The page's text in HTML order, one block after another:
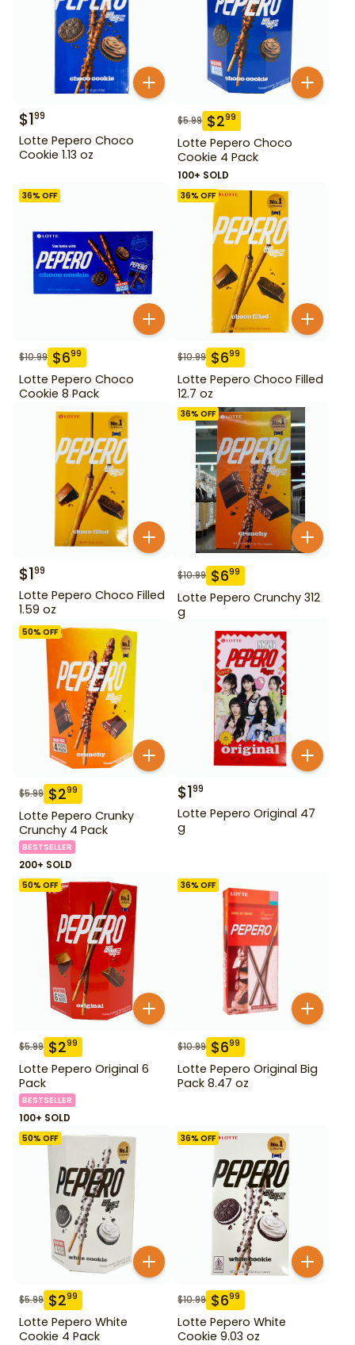
$199
Lotte Pepero Choco
Cookie 1.13 oz
$5.99 $299
Lotte Pepero Choco
Cookie 4 Pack
100+ SOLD
36% OFF
$10.99 $699
Lotte Pepero Choco
Cookie 8 Pack
36% OFF
$10.99 $699
Lotte Pepero Choco Filled
12.7 oz
$199
Lotte Pepero Choco Filled
1.59 oz
36% OFF
$10.99 $699
Lotte Pepero Crunchy 312
g
50% OFF
$5.99 $299
Lotte Pepero Crunky
Crunchy 4 Pack
BESTSELLER
200+ SOLD
$199
Lotte Pepero Original 47
g
50% OFF
$5.99 $299
Lotte Pepero Original 6
Pack
BESTSELLER
100+ SOLD
36% OFF
$10.99 $699
Lotte Pepero Original Big
Pack 8.47 oz
50% OFF
$5.99 $299
Lotte Pepero White
Cookie 4 Pack
36% OFF
$10.99 $699
Lotte Pepero White
Cookie 9.03 oz